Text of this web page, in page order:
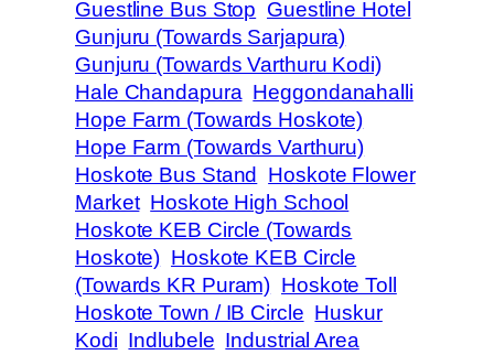
Guestline Bus Stop Guestline Hotel
Gunjuru (Towards Sarjapura)
Gunjuru (Towards Varthuru Kodi)
Hale Chandapura Heggondanahalli
Hope Farm (Towards Hoskote)
Hope Farm (Towards Varthuru)
Hoskote Bus Stand
Hoskote Flower
Market Hoskote High School
Hoskote KEB Circle (Towards
Hoskote) Hoskote KEB Circle
(Towards KR Puram) Hoskote Toll
Hoskote Town / IB Circle Huskur
Kodi Indlubele Industrial Area